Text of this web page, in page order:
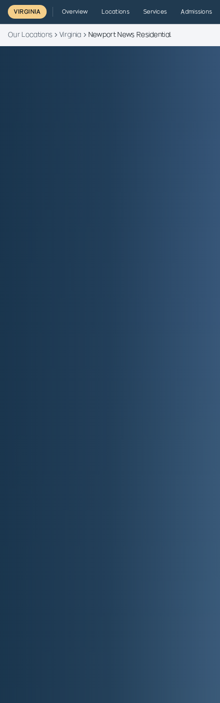
VIRGINIA Overview Locations Services Admissions
Our Locations Virginia Newport News Residential